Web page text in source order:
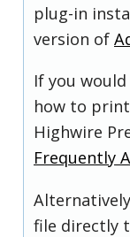
plug-in
version of
If you
how to
Highwire
Frequently
file directly